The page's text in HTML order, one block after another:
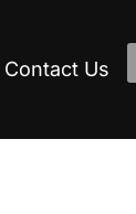
Contact Us